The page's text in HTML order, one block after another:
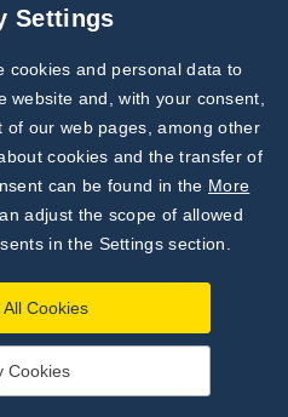
Subscribe to
Our Newsletter!
Discover News from
BioVendor R&D
Settings
cookies and personal data to
and, with your consent,
our web pages, among other
cookies and the transfer of
can be found in the More
adjust the scope of allowed
in the Settings section.
Cookies
Cookies